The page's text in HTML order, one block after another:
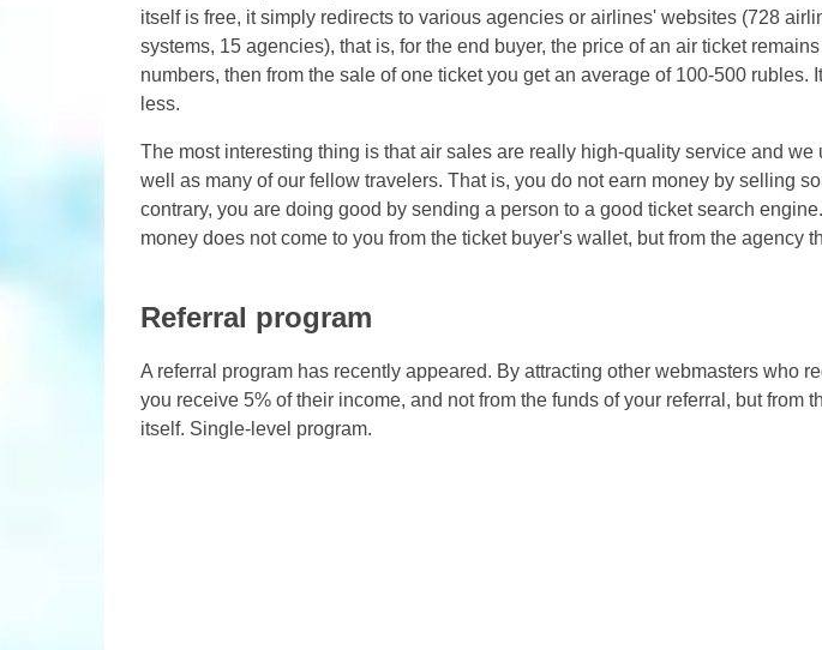
itself is free, it simply redirects to various agencies or airlines' websites (728
systems, 15 agencies), that is, for the end buyer, the price of an air ticket
numbers, then from the sale of one ticket you get an average of 100-500 rubles.
less.
The most interesting thing is that air sales are really high-quality service and we
well as many of our fellow travelers. That is, you do not earn money by selling
contrary, you are doing good by sending a person to a good ticket search
money does not come to you from the ticket buyer's wallet, but from the agency
Referral program
A referral program has recently appeared. By attracting other webmasters who
you receive 5% of their income, and not from the funds of your referral, but from
itself. Single-level program.